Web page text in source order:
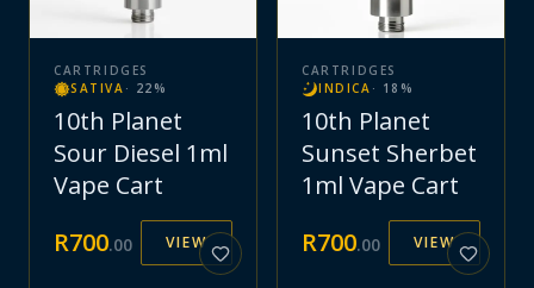
CARTRIDGES
SATIVA · 22 %
10th Planet
Sour Diesel 1ml
Vape Cart
R700.00 VIEW
CARTRIDGES
INDICA · 18 %
10th Planet
Sunset Sherbet
1ml Vape Cart
R700.00 VIEW